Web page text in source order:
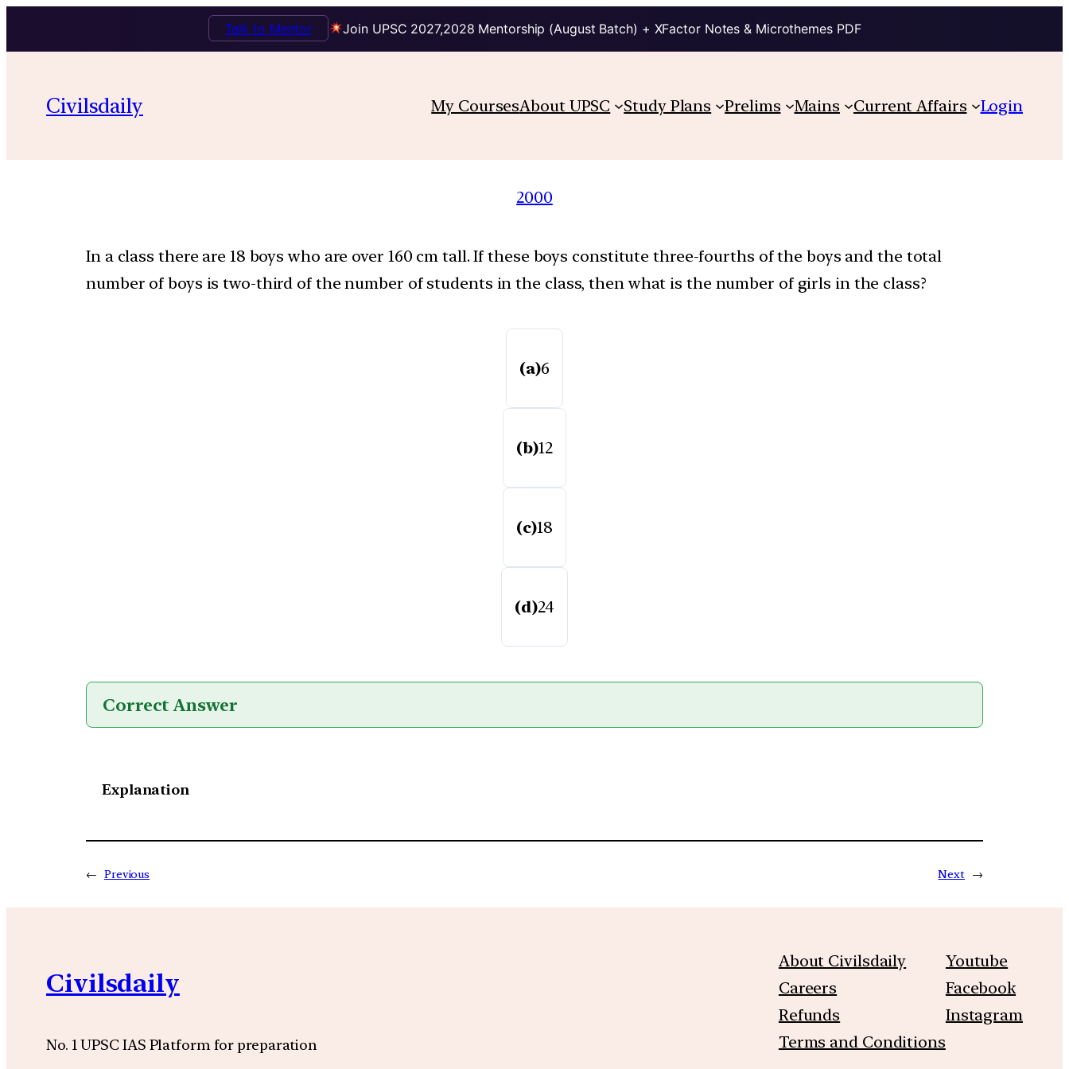
Join UPSC 2027,2028 Mentorship (August Batch) + XFactor Notes & Microthemes PDF
Talk to Mentor
Civilsdaily My CoursesAbout UPSC Study Plans Prelims Mains Current Affairs Login
2000
In a class there are 18 boys who are over 160 cm tall. If these boys constitute three-fourths of the boys and the total
number of boys is two-third of the number of students in the class, then what is the number of girls in the class?
(a)6
(b)12
(c)18
(d)24
Correct Answer
Explanation
← Previous Next →
Civilsdaily
No. 1 UPSC IAS Platform for preparation
About Civilsdaily
Careers
Refunds
Terms and Conditions
Youtube
Facebook
Instagram